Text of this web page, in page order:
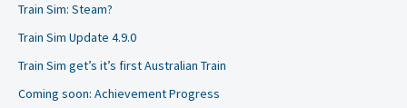
Train Sim: Steam?
Train Sim Update 4.9.0
Train Sim get’s it’s first Australian Train
Coming soon: Achievement Progress